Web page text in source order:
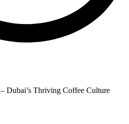
– Dubai’s Thriving Coffee Culture